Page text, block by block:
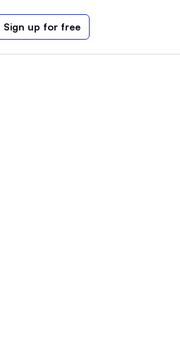
Sign up for free